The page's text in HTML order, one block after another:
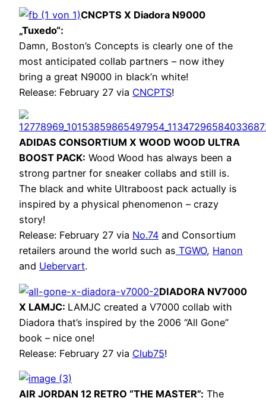
CNCPTS X Diadora N9000
„Tuxedo“:
Damn, Boston’s Concepts is clearly one of the
most anticipated collab partners – now ithey
bring a great N9000 in black’n white!
Release: February 27 via CNCPTS!
ADIDAS CONSORTIUM X WOOD WOOD ULTRA
BOOST PACK: Wood Wood has always been a
strong partner for sneaker collabs and still is.
The black and white Ultraboost pack actually is
inspired by a physical phenomenon – crazy
story!
Release: February 27 via No.74 and Consortium
retailers around the world such as TGWO, Hanon
and Uebervart.
DIADORA NV7000
X LAMJC: LAMJC created a V7000 collab with
Diadora that’s inspired by the 2006 “All Gone”
book – nice one!
Release: February 27 via Club75!
AIR JORDAN 12 RETRO “THE MASTER”: The